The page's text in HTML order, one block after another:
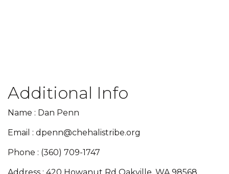
Additional Info
Name : Dan Penn
Email : dpenn@chehalistribe.org
Phone : (360) 709-1747